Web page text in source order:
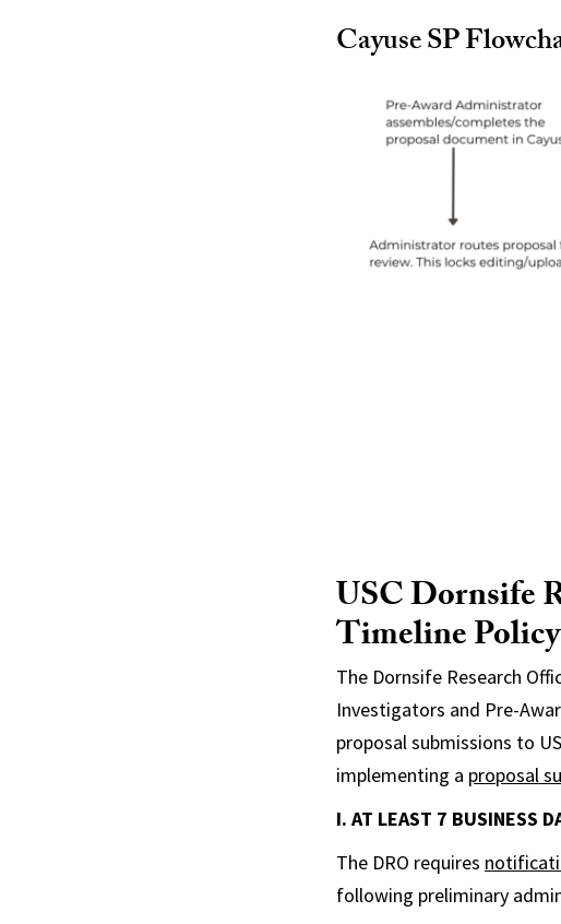
Cayuse SP
USC Dornsife
Timeline Policy
The Dornsife Research
Investigators and Pre-
proposal submissions to
implementing a proposal
I. AT LEAST 7 BUSINESS
The DRO requires
following preliminary